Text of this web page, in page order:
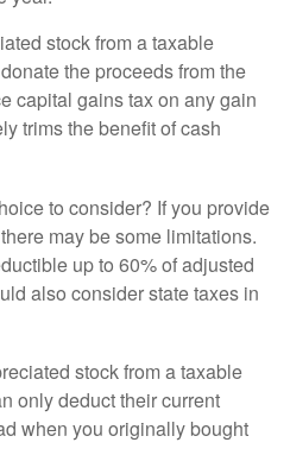
stock from a taxable
the proceeds from the
capital gains tax on any gain
trims the benefit of cash
to consider? If you provide
may be some limitations.
up to 60% of adjusted
also consider state taxes in
stock from a taxable
only deduct their current
when you originally bought